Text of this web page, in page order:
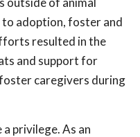
adoption, foster and
resulted in the
and support for
caregivers during
privilege. As an